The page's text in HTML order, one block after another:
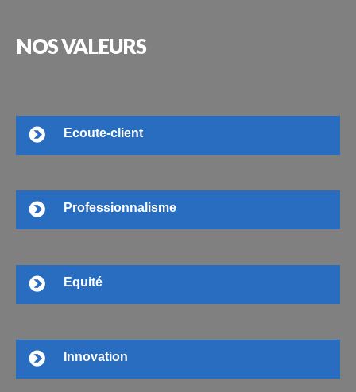
NOSVALEURS
Ecoute-client
Professionnalisme
Equité
Innovation